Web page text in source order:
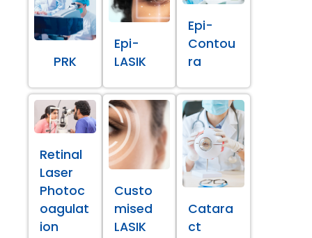
PRK
Epi-
LASIK
Epi-
Contou
ra
Retinal
Laser
Photoc
oagulat
ion
Custo
mised
LASIK
Catara
ct